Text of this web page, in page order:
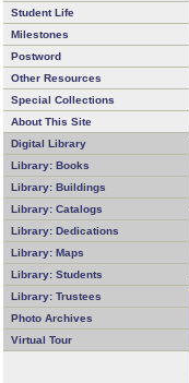
Student Life
Milestones
Postword
Other Resources
Special Collections
About This Site
Digital Library
Library: Books
Library: Buildings
Library: Catalogs
Library: Dedications
Library: Maps
Library: Students
Library: Trustees
Photo Archives
Virtual Tour